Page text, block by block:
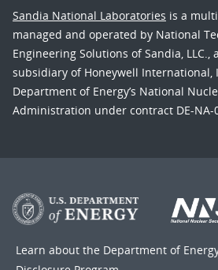
Sandia National Laboratories is a
managed and operated by National
Engineering Solutions of Sandia, LLC.,
subsidiary of Honeywell International,
Department of Energy’s National
Administration under contract DE-NA-
Learn about the Department of